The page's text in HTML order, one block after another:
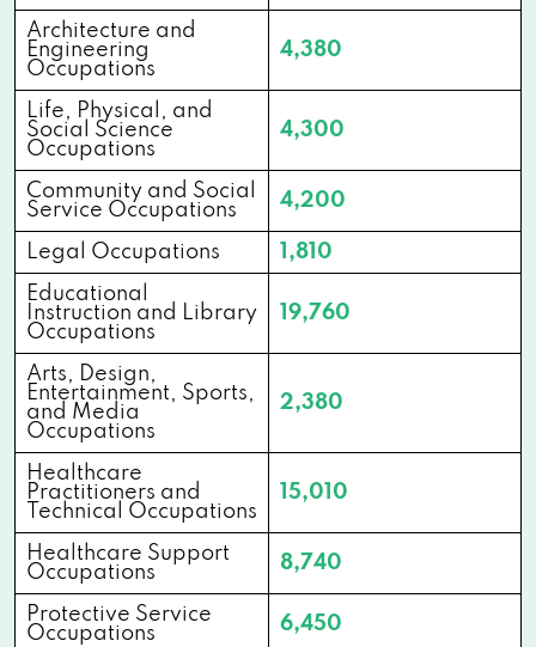
Architecture and
Engineering
Occupations
4,380
Life, Physical, and
Social Science
Occupations
4,300
Community and Social
Service Occupations
4,200
Legal Occupations
1,810
Educational
Instruction and Library
Occupations
19,760
Arts, Design,
Entertainment, Sports,
and Media
Occupations
2,380
Healthcare
Practitioners and
Technical Occupations
15,010
Healthcare Support
Occupations
8,740
Protective Service
Occupations
6,450